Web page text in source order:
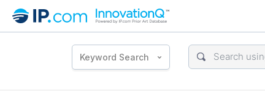
Keyword Search